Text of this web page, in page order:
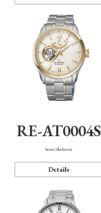
RE-AT0004S
Semi Skeleton
Details